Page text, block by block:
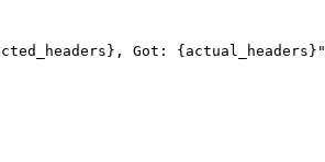
Got: {actual_headers}"